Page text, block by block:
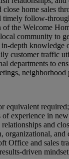
close home sales
timely follow-
the Welcome
community to
depth knowledge
customer traffic
departments to
equivalent
experience in
and
organizational, and
Office and sales
driven